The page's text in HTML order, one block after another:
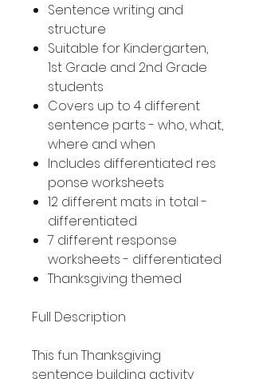
Sentence writing and
structure
Suitable for Kindergarten,
1st Grade and 2nd Grade
students
Covers up to 4 different
sentence parts - who, what,
where and when
Includes differentiated res
ponse worksheets
12 different mats in total -
differentiated
7 different response
worksheets - differentiated
Thanksgiving themed
Full Description
This fun Thanksgiving
sentence building activity